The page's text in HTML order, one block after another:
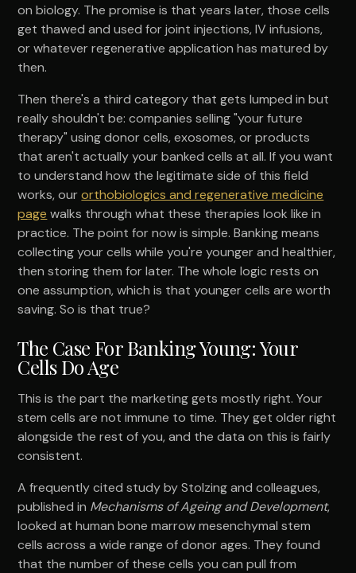
on biology. The promise is that years later, those cells
get thawed and used for joint injections, IV infusions,
or whatever regenerative application has matured by
then.
Then there's a third category that gets lumped in but
really shouldn't be: companies selling "your future
therapy" using donor cells, exosomes, or products
that aren't actually your banked cells at all. If you want
to understand how the legitimate side of this field
works, ourorthobiologics and regenerative medicine
page walks through what these therapies look like in
practice. The point for now is simple. Banking means
collecting your cells while you're younger and healthier,
then storing them for later. The whole logic rests on
one assumption, which is that younger cells are worth
saving. So is that true?
The Case For Banking Young: Your
Cells Do Age
This is the part the marketing gets mostly right. Your
stem cells are not immune to time. They get older right
alongside the rest of you, and the data on this is fairly
consistent.
A frequently cited study by Stolzing and colleagues,
published in Mechanisms of Ageing and Development,
looked at human bone marrow mesenchymal stem
cells across a wide range of donor ages. They found
that the number of these cells you can pull from